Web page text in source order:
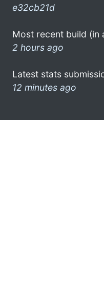
e32cb21d
Most recent build (in
2 hours ago
Latest stats
12 minutes ago